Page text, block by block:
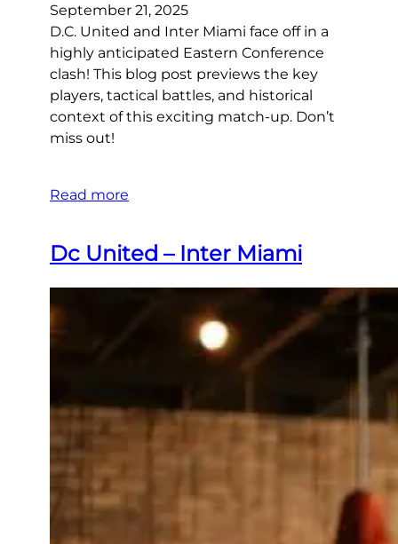
September 21, 2025
D.C. United and Inter Miami face off in a
highly anticipated Eastern Conference
clash! This blog post previews the key
players, tactical battles, and historical
context of this exciting match-up. Don’t
miss out!
Read more
Dc United – Inter Miami